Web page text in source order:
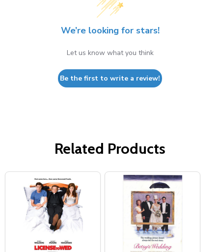
We’re looking for stars!
Let us know what you think
Be the first to write a review!
Related Products